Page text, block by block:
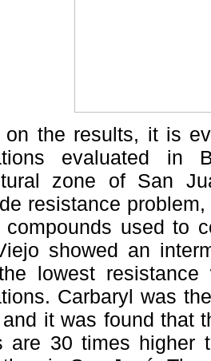
on the results, it is
evaluated in
zone of San
resistance
compounds used to
showed an
lowest
Carbaryl was
it was found that
are 30 times higher